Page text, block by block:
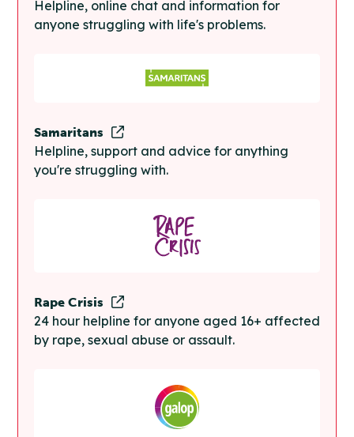
Helpline, online chat and information for
anyone struggling with life's problems.
Samaritans
Helpline, support and advice for anything
you're struggling with.
Rape Crisis
24 hour helpline for anyone aged 16+ affected
by rape, sexual abuse or assault.